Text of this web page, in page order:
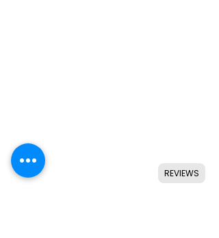
REVIEWS